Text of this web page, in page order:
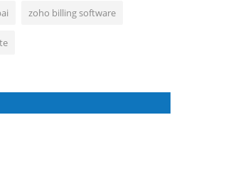
zoho billing software